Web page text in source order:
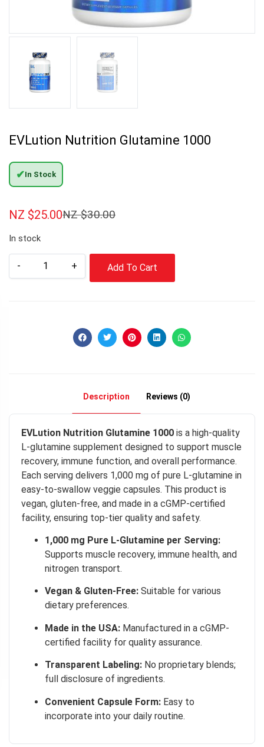
EVLution Nutrition Glutamine 1000
✔In Stock
NZ $30.00
NZ $25.00
In stock
- + Add To Cart
Description Reviews (0)
EVLution Nutrition Glutamine 1000 is a high-quality
L-glutamine supplement designed to support muscle
recovery, immune function, and overall performance.
Each serving delivers 1,000 mg of pure L-glutamine in
easy-to-swallow veggie capsules. This product is
vegan, gluten-free, and made in a cGMP-certified
facility, ensuring top-tier quality and safety.
1,000 mg Pure L-Glutamine per Serving:
Supports muscle recovery, immune health, and
nitrogen transport.
Vegan & Gluten-Free: Suitable for various
dietary preferences.
Made in the USA: Manufactured in a cGMP-
certified facility for quality assurance.
Transparent Labeling: No proprietary blends;
full disclosure of ingredients.
Convenient Capsule Form: Easy to
incorporate into your daily routine.